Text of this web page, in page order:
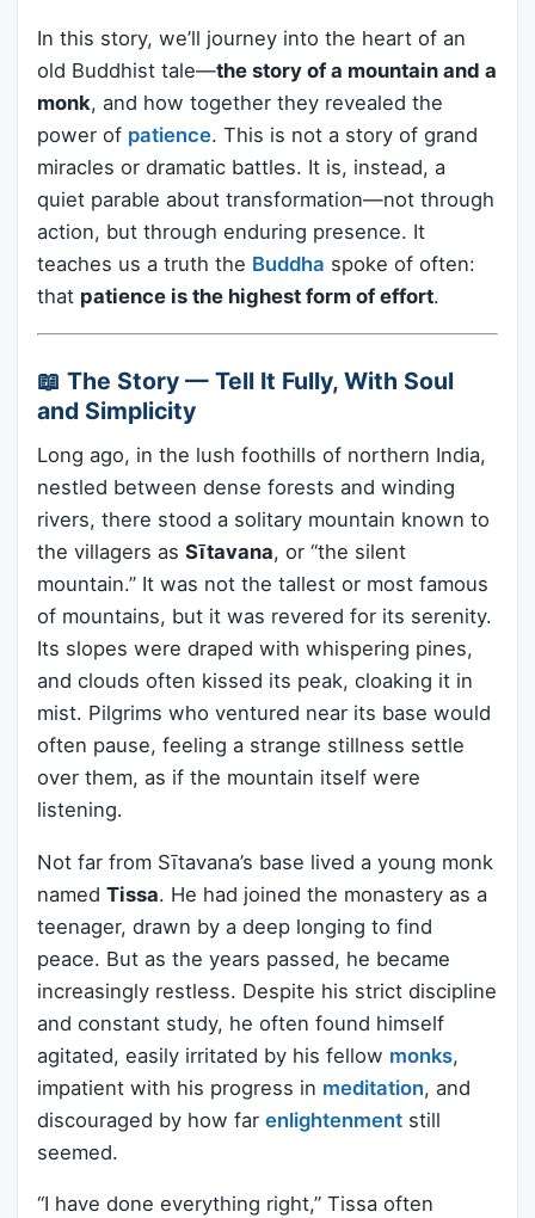
In this story, we’ll journey into the heart of an
old Buddhist tale—the story of a mountain and a
monk, and how together they revealed the
power of patience. This is not a story of grand
miracles or dramatic battles. It is, instead, a
quiet parable about transformation—not through
action, but through enduring presence. It
teaches us a truth the Buddha spoke of often:
that patience is the highest form of effort.
📖 The Story — Tell It Fully, With Soul
and Simplicity
Long ago, in the lush foothills of northern India,
nestled between dense forests and winding
rivers, there stood a solitary mountain known to
the villagers as Sītavana, or “the silent
mountain.” It was not the tallest or most famous
of mountains, but it was revered for its serenity.
Its slopes were draped with whispering pines,
and clouds often kissed its peak, cloaking it in
mist. Pilgrims who ventured near its base would
often pause, feeling a strange stillness settle
over them, as if the mountain itself were
listening.
Not far from Sītavana’s base lived a young monk
named Tissa. He had joined the monastery as a
teenager, drawn by a deep longing to find
peace. But as the years passed, he became
increasingly restless. Despite his strict discipline
and constant study, he often found himself
agitated, easily irritated by his fellow monks,
impatient with his progress in meditation, and
discouraged by how far enlightenment still
seemed.
“I have done everything right,” Tissa often